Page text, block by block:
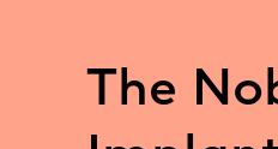
The